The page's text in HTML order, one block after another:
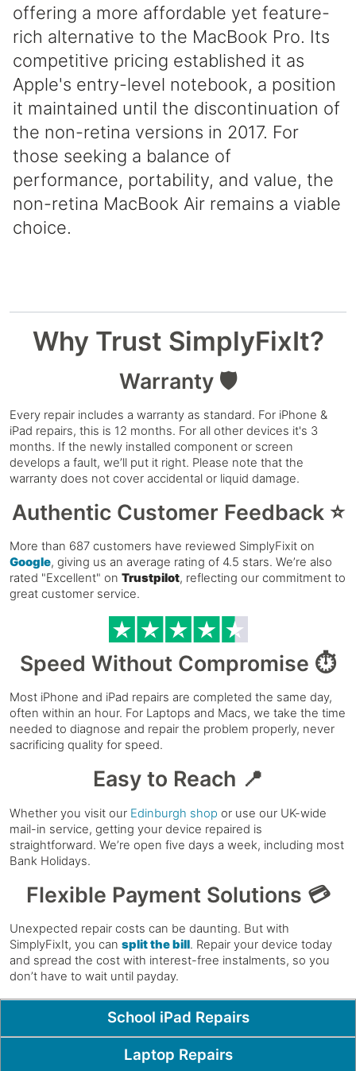
offering a more affordable yet feature-
rich alternative to the MacBook Pro. Its
competitive pricing established it as
Apple's entry-level notebook, a position
it maintained until the discontinuation of
the non-retina versions in 2017. For
those seeking a balance of
performance, portability, and value, the
non-retina MacBook Air remains a viable
choice.
Why Trust SimplyFixIt?
Warranty 🛡️
Every repair includes a warranty as standard. For iPhone &
iPad repairs, this is 12 months. For all other devices it's 3
months. If the newly installed component or screen
develops a fault, we’ll put it right. Please note that the
warranty does not cover accidental or liquid damage.
Authentic Customer Feedback ⭐
More than 687 customers have reviewed SimplyFixit on
Google, giving us an average rating of 4.5 stars. We’re also
rated "Excellent" on Trustpilot, reflecting our commitment to
great customer service.
Speed Without Compromise ⏱️
Most iPhone and iPad repairs are completed the same day,
often within an hour. For Laptops and Macs, we take the time
needed to diagnose and repair the problem properly, never
sacrificing quality for speed.
Easy to Reach 📍
Whether you visit our Edinburgh shop or use our UK-wide
mail-in service, getting your device repaired is
straightforward. We’re open five days a week, including most
Bank Holidays.
Flexible Payment Solutions 💳
Unexpected repair costs can be daunting. But with
SimplyFixIt, you can split the bill. Repair your device today
and spread the cost with interest-free instalments, so you
don’t have to wait until payday.
Popular PagesSchool iPad Repairs
Laptop Repairs